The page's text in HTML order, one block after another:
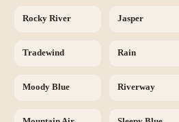
Rocky River Jasper
Tradewind Rain
Moody Blue Riverway